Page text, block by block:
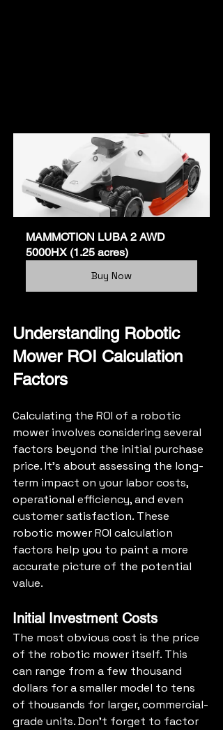
MAMMOTION LUBA 2 AWD
5000HX (1.25 acres)
Buy Now
Understanding Robotic
Mower ROI Calculation
Factors
Calculating the ROI of a robotic
mower involves considering several
factors beyond the initial purchase
price. It's about assessing the long-
term impact on your labor costs,
operational efficiency, and even
customer satisfaction. These
robotic mower ROI calculation
factors help you to paint a more
accurate picture of the potential
value.
Initial Investment Costs
The most obvious cost is the price
of the robotic mower itself. This
can range from a few thousand
dollars for a smaller model to tens
of thousands for larger, commercial-
grade units. Don't forget to factor